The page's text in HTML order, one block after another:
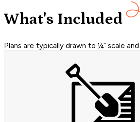
What's Included
Plans are typically drawn to ¼” scale and